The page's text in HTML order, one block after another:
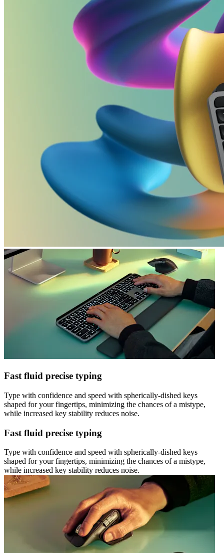
Fast fluid precise typing
Type with confidence and speed with spherically-dished keys
shaped for your fingertips, minimizing the chances of a mistype,
while increased key stability reduces noise.
Fast fluid precise typing
Type with confidence and speed with spherically-dished keys
shaped for your fingertips, minimizing the chances of a mistype,
while increased key stability reduces noise.